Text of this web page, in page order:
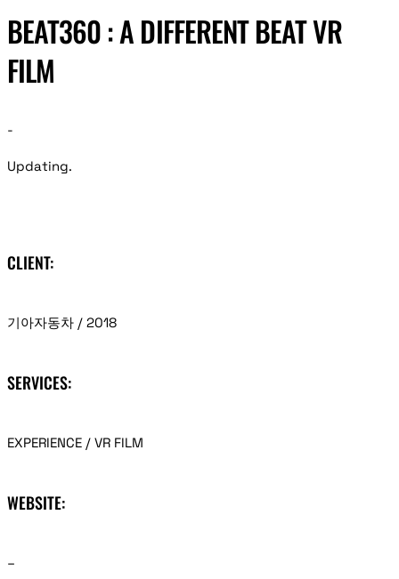
BEAT360 : A DIFFERENT BEAT VR
FILM
-
Updating.
CLIENT:
기아자동차 / 2018
SERVICES:
EXPERIENCE / VR FILM
WEBSITE:
–